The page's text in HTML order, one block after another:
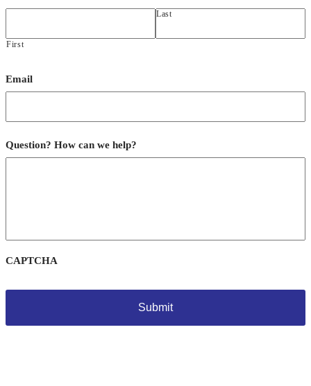
First
Last
Email
Question? How can we help?
CAPTCHA